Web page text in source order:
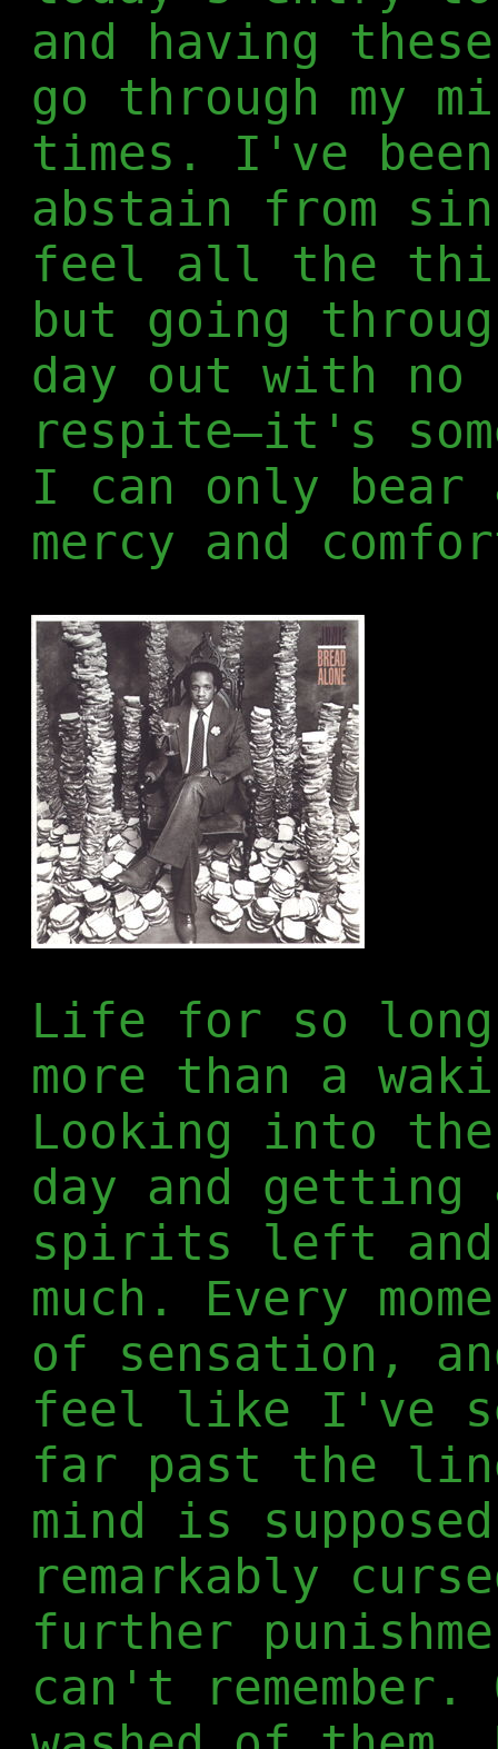
and having
go through my
times. I've
abstain from
feel all the
but going
day out with
respite—it's
I can only bear
mercy and
Life for so long
more than a
Looking into
day and
spirits left and
much. Every
of sensation,
feel like I've
far past the
mind is
remarkably
further
can't